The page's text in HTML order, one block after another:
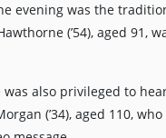
evening was the
(’54), aged 91,
also privileged to
(’34), aged 110,